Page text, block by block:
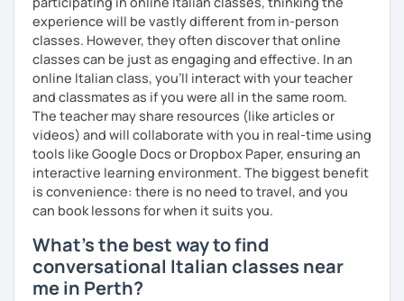
experience will be vastly different from in-person
classes. However, they often discover that online
classes can be just as engaging and effective. In an
online Italian class, you’ll interact with your teacher
and classmates as if you were all in the same room.
The teacher may share resources (like articles or
videos) and will collaborate with you in real-time using
tools like Google Docs or Dropbox Paper, ensuring an
interactive learning environment. The biggest benefit
is convenience: there is no need to travel, and you
can book lessons for when it suits you.
What's the best way to find
conversational Italian classes near
me in Perth?